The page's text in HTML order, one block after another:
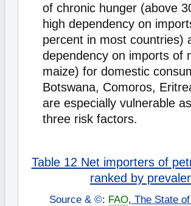
of chronic hunger (above
high dependency on
percent in most countries)
dependency on imports of
maize) for domestic
Botswana, Comoros,
are especially vulnerable
three risk factors.
Table 12 Net importers of
ranked by
Source & ©: FAO, The State